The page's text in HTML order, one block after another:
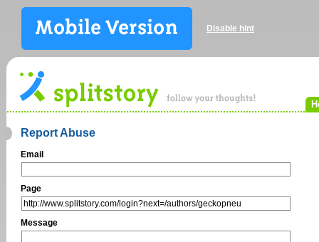
Disable hint
Report Abuse
Email
Page
Message